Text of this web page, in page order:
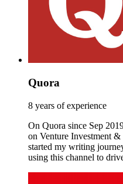
Quora
8 years of experience
On Quora since Sep
on Venture Investment
started my writing
using this channel to